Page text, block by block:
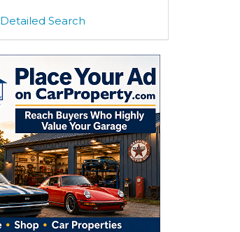
Detailed Search